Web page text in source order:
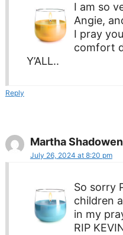
I am so
Angie,
I pray
comfort
Y’ALL..
Reply
Martha
July 26, 2024 at 8:20 pm
So sorry
children
in my
RIP